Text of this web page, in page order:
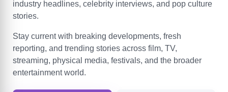
industry headlines, celebrity interviews, and pop culture
stories.
Stay current with breaking developments, fresh
reporting, and trending stories across film, TV,
streaming, physical media, festivals, and the broader
entertainment world.